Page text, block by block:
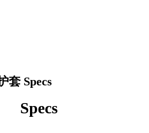
套 Specs
Specs